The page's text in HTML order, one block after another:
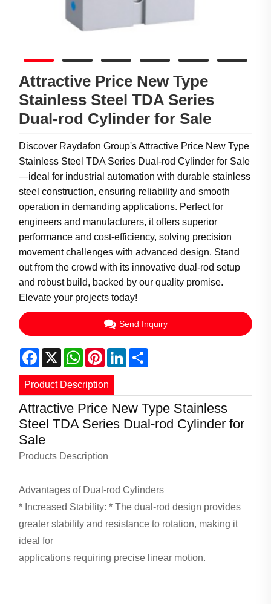
Attractive Price New Type
Stainless Steel TDA Series
Dual-rod Cylinder for Sale
Discover Raydafon Group's Attractive Price New Type
Stainless Steel TDA Series Dual-rod Cylinder for Sale
—ideal for industrial automation with durable stainless
steel construction, ensuring reliability and smooth
operation in demanding applications. Perfect for
engineers and manufacturers, it offers superior
performance and cost-efficiency, solving precision
movement challenges with advanced design. Stand
out from the crowd with its innovative dual-rod setup
and robust build, backed by our quality promise.
Elevate your projects today!
Send Inquiry
Facebook
X WhatsApp
PinterestLinkedIn
Product Description
Attractive Price New Type Stainless
Steel TDA Series Dual-rod Cylinder for
Sale
Products Description
Advantages of Dual-rod Cylinders
* Increased Stability: * The dual-rod design provides
greater stability and resistance to rotation, making it
ideal for
applications requiring precise linear motion.